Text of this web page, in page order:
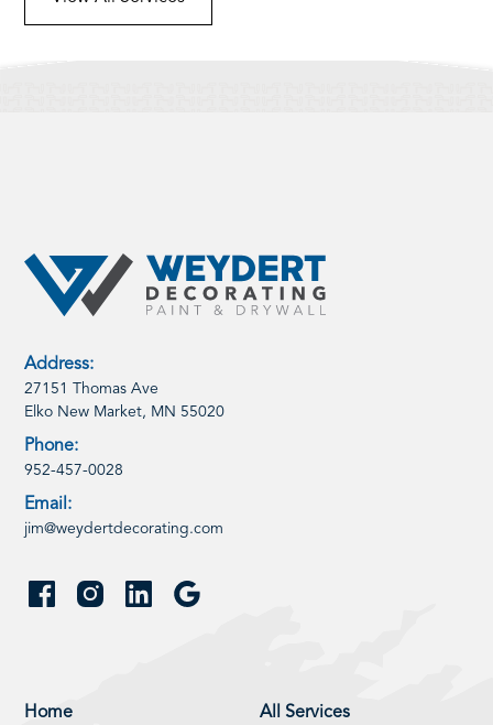
Address:
27151 Thomas Ave
Elko New Market, MN 55020
Phone:
952-457-0028
Email:
jim@weydertdecorating.com
Home All Services